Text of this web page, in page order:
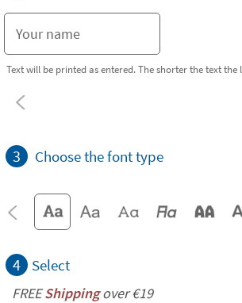
Text will be printed as entered. The shorter the text the
3 Choose the font type
4 Select
FREEShippingover €19